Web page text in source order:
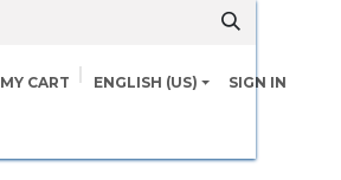
MY CART ENGLISH (US) SIGN IN